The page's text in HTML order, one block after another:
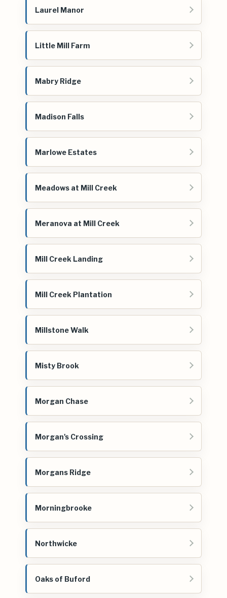
Laurel Manor
Little Mill Farm
Mabry Ridge
Madison Falls
Marlowe Estates
Meadows at Mill Creek
Meranova at Mill Creek
Mill Creek Landing
Mill Creek Plantation
Millstone Walk
Misty Brook
Morgan Chase
Morgan's Crossing
Morgans Ridge
Morningbrooke
Northwicke
Oaks of Buford